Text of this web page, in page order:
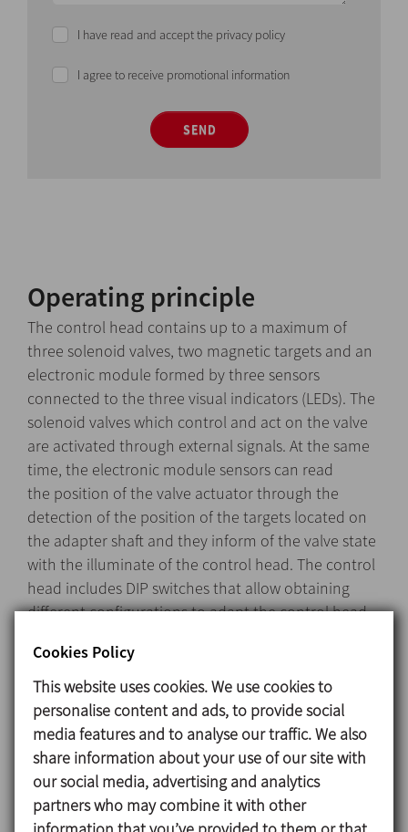
I have read and accept the privacy policy
I agree to receive promotional information
SEND
Operating principle
The control head contains up to a maximum of
three solenoid valves, two magnetic targets and an
electronic module formed by three sensors
connected to the three visual indicators (LEDs). The
solenoid valves which control and act on the valve
are activated through external signals. At the same
time, the electronic module sensors can read
the position of the valve actuator through the
detection of the position of the targets located on
the adapter shaft and they inform of the valve state
with the illuminate of the control head. The control
head includes DIP switches that allow obtaining
different configurations to adapt the control head
Design and features
The C-TOP Reed installs easily onto the top of the
valve’s actuator.
Quick and simple configuration.
Line detection using magnetic Reed type sensors.
Cookies Policy
This website uses cookies. We use cookies to
personalise content and ads, to provide social
media features and to analyse our traffic. We also
share information about your use of our site with
our social media, advertising and analytics
partners who may combine it with other